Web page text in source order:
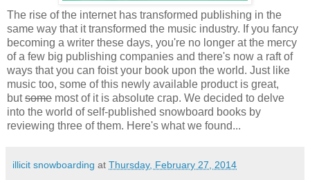
The rise of the internet has transformed publishing in the
same way that it transformed the music industry. If you fancy
becoming a writer these days, you're no longer at the mercy
of a few big publishing companies and there's now a raft of
ways that you can foist your book upon the world. Just like
music too, some of this newly available product is great,
butsome most of it is absolute crap. We decided to delve
into the world of self-published snowboard books by
reviewing three of them. Here's what we found...
illicit snowboarding at Thursday, February 27, 2014